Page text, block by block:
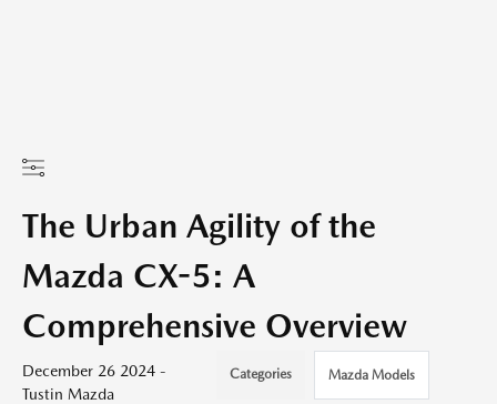
The Urban Agility of the
Mazda CX-5: A
Comprehensive Overview
December 26 2024 -
Tustin Mazda
Categories Mazda Models